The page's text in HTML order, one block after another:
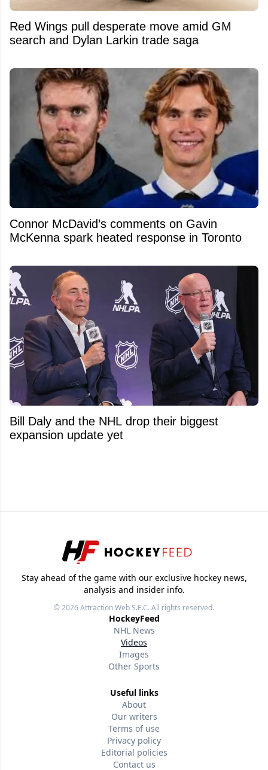
Red Wings pull desperate move amid GM
search and Dylan Larkin trade saga
Connor McDavid’s comments on Gavin
McKenna spark heated response in Toronto
Bill Daly and the NHL drop their biggest
expansion update yet
Stay ahead of the game with our exclusive hockey news,
analysis and insider info.
© 2026Attraction Web S.E.C.All rights reserved.
HockeyFeed
NHL News
Videos
Images
Other Sports
Useful links
About
Our writers
Terms of use
Privacy policy
Editorial policies
Contact us